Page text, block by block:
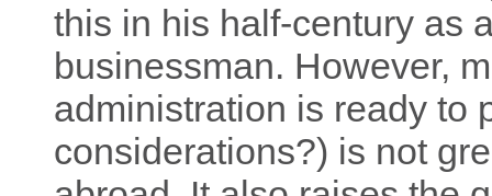
this in his half-century as
businessman. However,
administration is ready to
considerations?) is not